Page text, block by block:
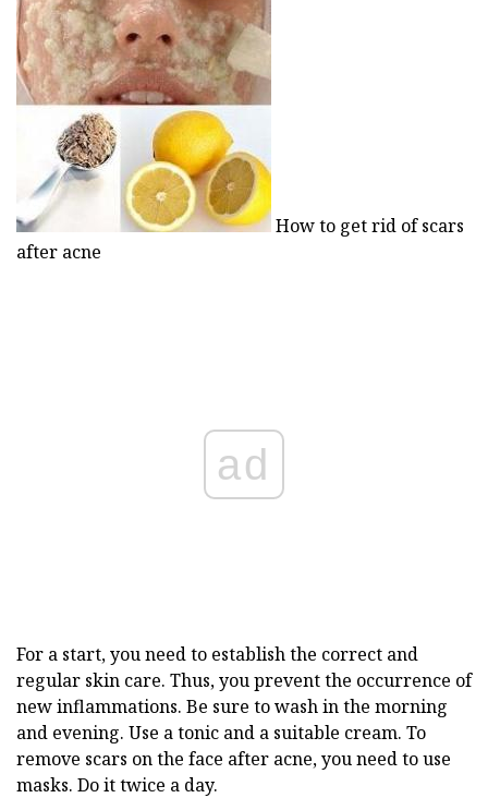
How to get rid of scars
after acne
ad
For a start, you need to establish the correct and
regular skin care. Thus, you prevent the occurrence of
new inflammations. Be sure to wash in the morning
and evening. Use a tonic and a suitable cream. To
remove scars on the face after acne, you need to use
masks. Do it twice a day.